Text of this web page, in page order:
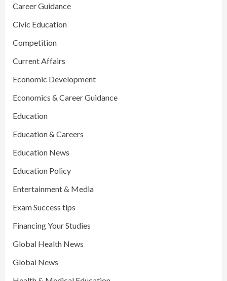
Career Guidance
Civic Education
Competition
Current Affairs
Economic Development
Economics & Career Guidance
Education
Education & Careers
Education News
Education Policy
Entertainment & Media
Exam Success tips
Financing Your Studies
Global Health News
Global News